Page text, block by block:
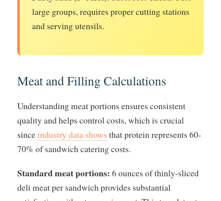
large groups, requires proper cutting stations
and serving utensils.
Meat and Filling Calculations
Understanding meat portions ensures consistent
quality and helps control costs, which is crucial
sinceindustry data shows that protein represents 60-
70% of sandwich catering costs.
Standard meat portions: 6 ounces of thinly-sliced
deli meat per sandwich provides substantial